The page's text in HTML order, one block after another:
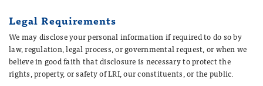
Legal Requirements
We may disclose your personal information if required to do so by
law, regulation, legal process, or governmental request, or when we
believe in good faith that disclosure is necessary to protect the
rights, property, or safety of LRI, our constituents, or the public.